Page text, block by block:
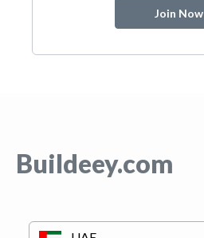
Join Now
Buildeey.com